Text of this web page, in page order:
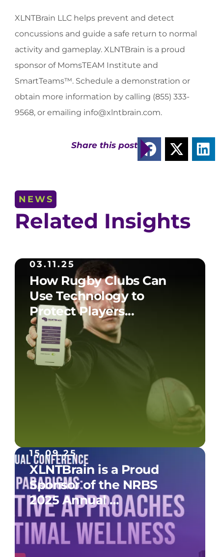
XLNTBrain LLC helps prevent and detect
concussions and guide a safe return to normal
activity and gameplay. XLNTBrain is a proud
sponsor of MomsTEAM Institute and
SmartTeams™. Schedule a demonstration or
obtain more information by calling (855) 333-
9568, or emailing info@xlntbrain.com.
Share this post
NEWS
Related Insights
03.11.25
How Rugby Clubs Can
Use Technology to
Protect Players...
15.09.25
XLNTBrain is a Proud
Sponsor of the NRBS
2025 Annual ...